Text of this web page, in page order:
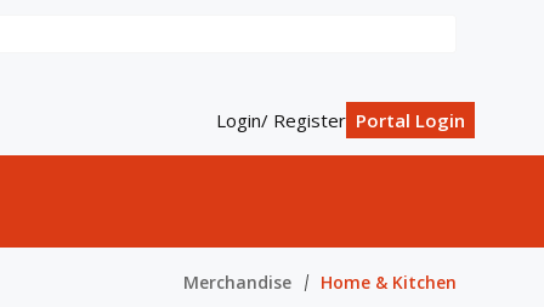
Login/ Register Portal Login
Merchandise Home & Kitchen